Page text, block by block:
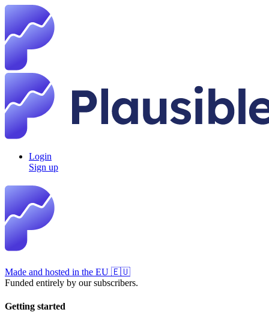
Login
Sign up
Made and hosted in the EU 🇪🇺
Funded entirely by our subscribers.
Getting started